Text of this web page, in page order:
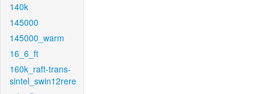
140k
145000
145000_warm
16_6_ft
160k_raft-trans-
sintel_swin12rere